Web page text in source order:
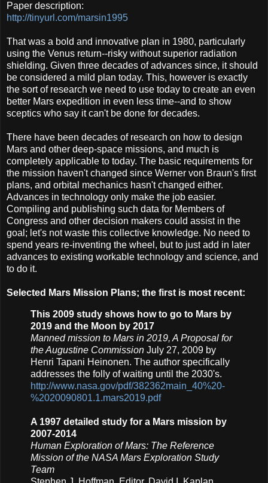
Paper description:
http://tinyurl.com/marsin1995
That was a bold and innovative plan in 1980, particularly
using the Venus return--risky without superior radiation
shielding. Given three decades of advances since, it should
be considered a mild plan today. This, however is exactly
the sort of research we need to use today to create an even
better Mars expedition in even less time--and to show
sceptics who say it can't be done for decades.
There have been decades of research on how to design
Mars and other deep-space missions, and much is
completely applicable to today. The basic requirements for
the mission haven't changed since Werner von Braun's first
plans, and orbital mechanics hasn't changed either.
Advances in technology only make the job easier.
Compiling and publishing such data for Members of
Congress and other decision makers could assist in the
goal; let's not waste this collective knowledge. No need to
spend years re-inventing the wheel, but to just add in later
advances to existing workable technology and science, and
to do it.
Selected Mars Mission Plans; the first is most recent:
This 2009 study shows how to go to Mars by
2019 and the Moon by 2017
Manned mission to Mars in 2019, A Proposal for
the Augustine Commission July 27, 2009 by
Henri Tapani Heinonen. The author specifically
addresses the folly of waiting until the 2030's.
http://www.nasa.gov/pdf/382362main_40%20-
%2020090801.1.mars2019.pdf
A 1997 detailed study for a Mars mission by
2007-2014
Human Exploration of Mars: The Reference
Mission of the NASA Mars Exploration Study
Team